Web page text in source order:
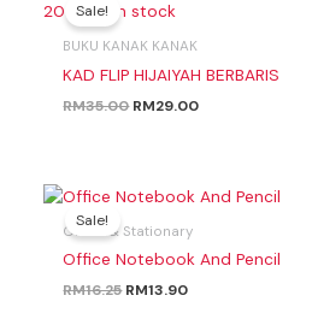
200 left in stock
Sale!
BUKU KANAK KANAK
KAD FLIP HIJAIYAH BERBARIS
RM35.00
was:
RM35.00.
RM29.00
Sale!
Office & Stationary
Office Notebook And Pencil
RM16.25
Original
was:
RM16.25.
RM13.90
Current
is:
RM13.90.